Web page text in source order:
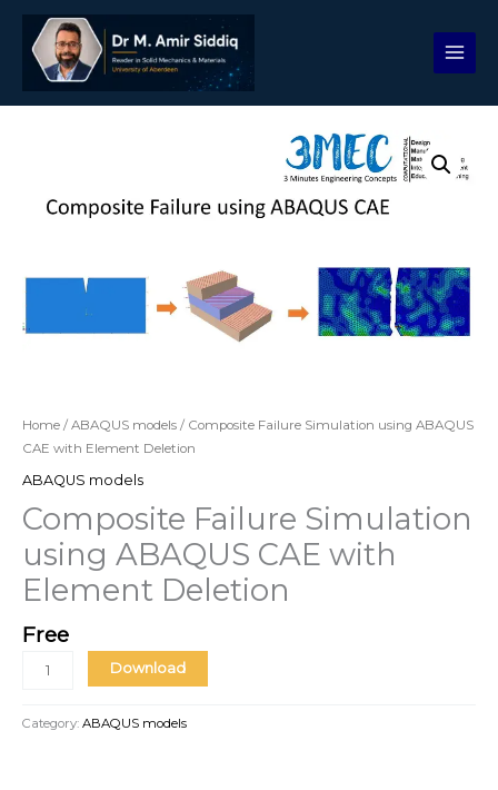
content
Home / ABAQUS models / Composite Failure Simulation using ABAQUS
CAE with Element Deletion
ABAQUS models
Composite Failure Simulation
using ABAQUS CAE with
Element Deletion
Free
using
with
Element
Deletion
Download
Category: ABAQUS models